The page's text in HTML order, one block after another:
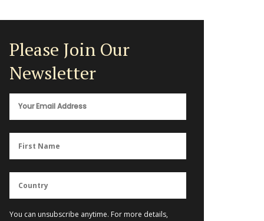
Please Join Our
Newsletter
You can unsubscribe anytime. For more details,